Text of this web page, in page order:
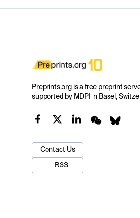
Preprints.org is a free preprint
supported by MDPI in Basel,
Contact Us
RSS